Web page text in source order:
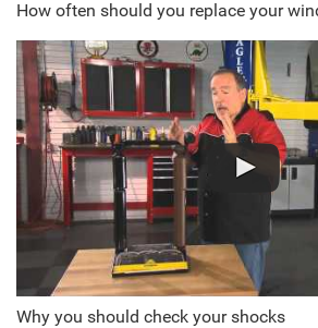
How often should you replace your
Why you should check your shocks